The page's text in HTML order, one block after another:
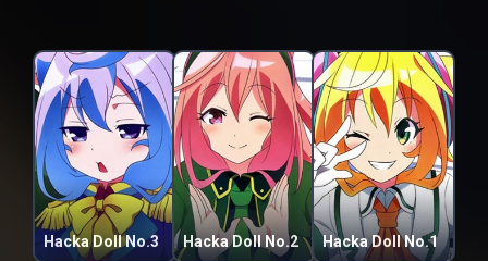
Hacka Doll No.3 Hacka Doll No.2 Hacka Doll No.1